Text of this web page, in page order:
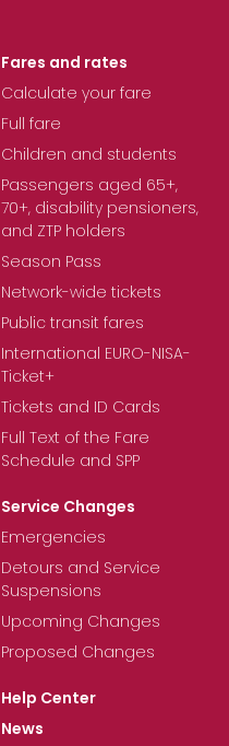
Fares and rates
Calculate your fare
Full fare
Children and students
Passengers aged 65+,
70+, disability pensioners,
and ZTP holders
Season Pass
Network-wide tickets
Public transit fares
International EURO-NISA-
Ticket+
Tickets and ID Cards
Full Text of the Fare
Schedule and SPP
Service Changes
Emergencies
Detours and Service
Suspensions
Upcoming Changes
Proposed Changes
Help Center
News